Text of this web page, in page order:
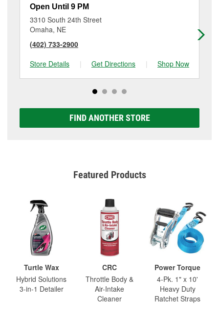
Open Until 9 PM
3310 South 24th Street
Omaha, NE
(402) 733-2900
Store Details
| Get Directions | Shop Now
FIND ANOTHER STORE
Featured Products
Turtle Wax
Hybrid Solutions
3-in-1 Detailer
CRC
Throttle Body &
Air-Intake
Cleaner
Power Torque
4-Pk. 1" x 10'
Heavy Duty
Ratchet Straps